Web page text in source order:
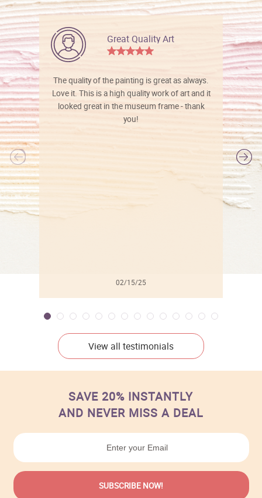
Great Quality Art
The quality of the painting is great as always.
Love it. This is a high quality work of art and it
looked great in the museum frame - thank
you!
02/15/25
View all testimonials
SAVE 20% INSTANTLY
AND NEVER MISS A DEAL